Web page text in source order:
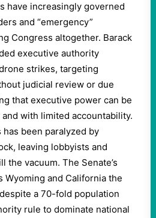
have increasingly governed
and “emergency”
Congress altogether. Barack
executive authority
strikes, targeting
judicial review or due
that executive power can be
with limited accountability.
been paralyzed by
leaving lobbyists and
the vacuum. The Senate’s
Wyoming and California the
a 70-fold population
rule to dominate national